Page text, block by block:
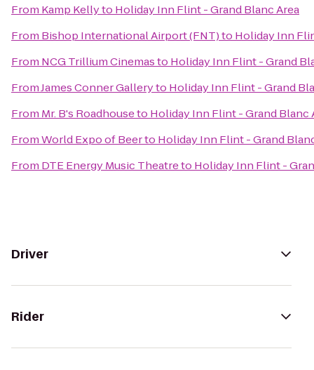
From Kamp Kellyto Holiday Inn Flint - Grand Blanc Area
From Bishop International Airport (FNT)to Holiday Inn
From NCG Trillium Cinemasto Holiday Inn Flint - Grand
FromJames Conner Galleryto Holiday Inn Flint - Grand
From Mr. B's Roadhouseto Holiday Inn Flint - Grand Blanc
FromWorld Expo of Beerto Holiday Inn Flint - Grand
From DTE Energy Music Theatreto Holiday Inn Flint -
Driver
Rider